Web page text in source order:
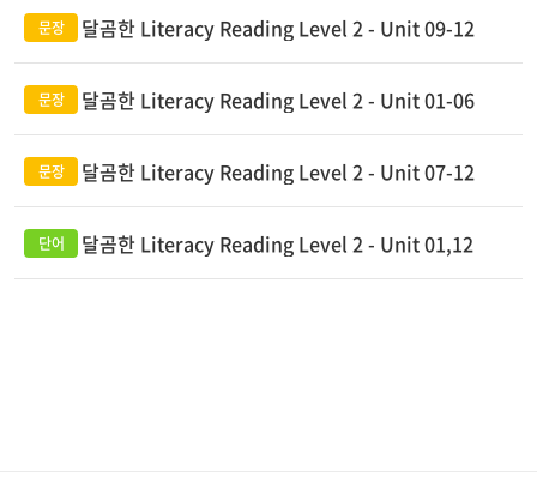
달곰한 Literacy Reading Level 2 - Unit 09-12
달곰한 Literacy Reading Level 2 - Unit 01-06
달곰한 Literacy Reading Level 2 - Unit 07-12
달곰한 Literacy Reading Level 2 - Unit 01,12